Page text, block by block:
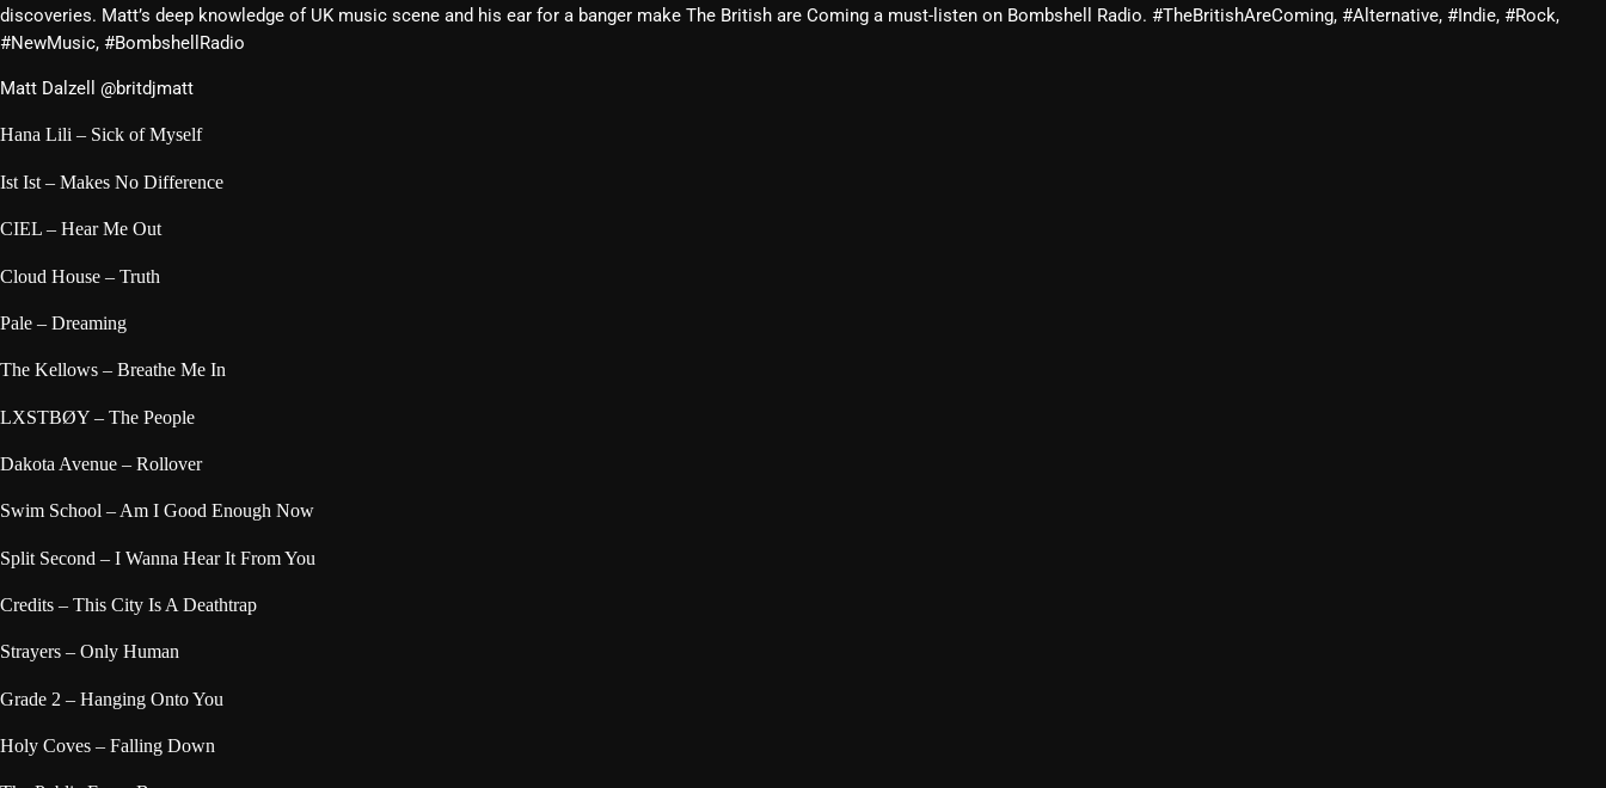
May 2025
discoveries. Matt’s deep knowledge of UK music scene and his ear for a banger make The British are Coming a must-listen on Bombshell Radio. #TheBritishAreComing, #Alternative, #Indie, #Rock,
#NewMusic, #BombshellRadio
Matt Dalzell @britdjmatt
Hana Lili – Sick of Myself
Ist Ist – Makes No Difference
CIEL – Hear Me Out
Cloud House – Truth
Pale – Dreaming
The Kellows – Breathe Me In
LXSTBØY – The People
Dakota Avenue – Rollover
Swim School – Am I Good Enough Now
Split Second – I Wanna Hear It From You
Credits – This City Is A Deathtrap
Strayers – Only Human
Grade 2 – Hanging Onto You
Holy Coves – Falling Down